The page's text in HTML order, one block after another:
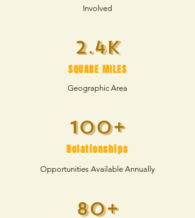
Involved
2.4k
SQUARE MILES
Geographic Area
100+
Relationships
Opportunities Available Annually
80+